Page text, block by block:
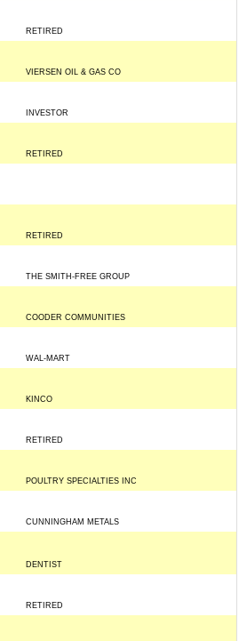
RETIRED
VIERSEN OIL & GAS CO
INVESTOR
RETIRED
RETIRED
THE SMITH-FREE GROUP
COODER COMMUNITIES
WAL-MART
KINCO
RETIRED
POULTRY SPECIALTIES INC
CUNNINGHAM METALS
DENTIST
RETIRED